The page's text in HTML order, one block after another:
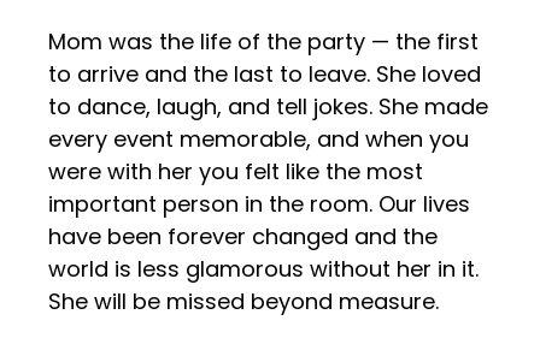
Mom was the life of the party — the first
to arrive and the last to leave. She loved
to dance, laugh, and tell jokes. She made
every event memorable, and when you
were with her you felt like the most
important person in the room. Our lives
have been forever changed and the
world is less glamorous without her in it.
She will be missed beyond measure.